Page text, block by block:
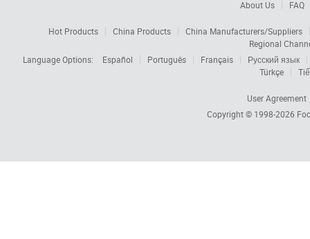
About Us FAQ
Hot Products China Products
China Manufacturers/Suppliers
Regional
Language Options:
Español Português Français
Русский язык
Türkçe
User Agreement
Copyright © 1998-2026